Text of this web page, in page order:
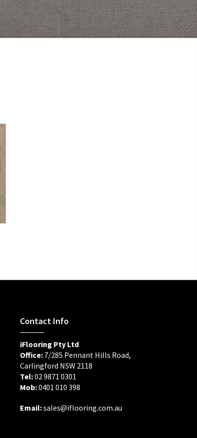
Contact Info
iFlooring Pty Ltd
Office:7/285 Pennant Hills Road,
Carlingford NSW 2118
Tel:02 9871 0301
Mob:0401 010 398
Email:sales@iflooring.com.au